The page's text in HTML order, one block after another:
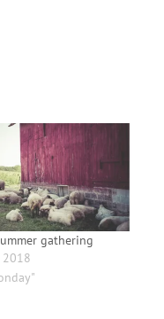
gathering
2018